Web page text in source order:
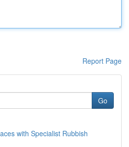
Report Page
Go
with Specialist Rubbish